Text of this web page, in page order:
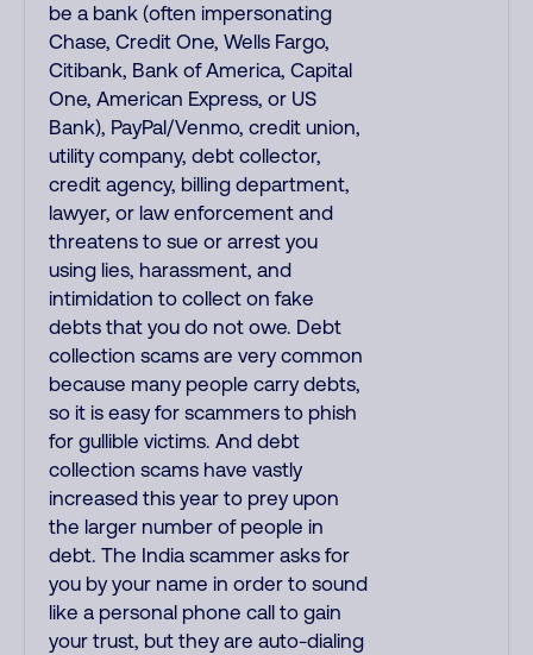
be a bank (often impersonating
Chase, Credit One, Wells Fargo,
Citibank, Bank of America, Capital
One, American Express, or US
Bank), PayPal/Venmo, credit union,
utility company, debt collector,
credit agency, billing department,
lawyer, or law enforcement and
threatens to sue or arrest you
using lies, harassment, and
intimidation to collect on fake
debts that you do not owe. Debt
collection scams are very common
because many people carry debts,
so it is easy for scammers to phish
for gullible victims. And debt
collection scams have vastly
increased this year to prey upon
the larger number of people in
debt. The India scammer asks for
you by your name in order to sound
like a personal phone call to gain
your trust, but they are auto-dialing